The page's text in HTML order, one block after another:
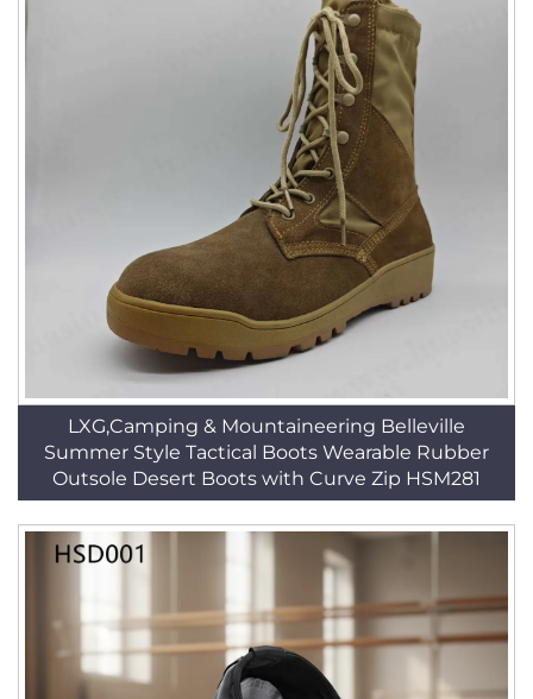
LXG,Camping & Mountaineering Belleville
Summer Style Tactical Boots Wearable Rubber
Outsole Desert Boots with Curve Zip HSM281